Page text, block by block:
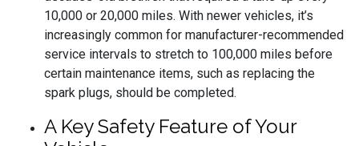
10,000 or 20,000 miles. With newer vehicles, it’s
increasingly common for manufacturer-recommended
service intervals to stretch to 100,000 miles before
certain maintenance items, such as replacing the
spark plugs, should be completed.
A Key Safety Feature of Your